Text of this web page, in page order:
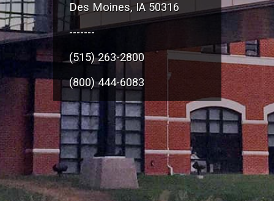
Des Moines, IA 50316
-------
(515) 263-2800
(800) 444-6083